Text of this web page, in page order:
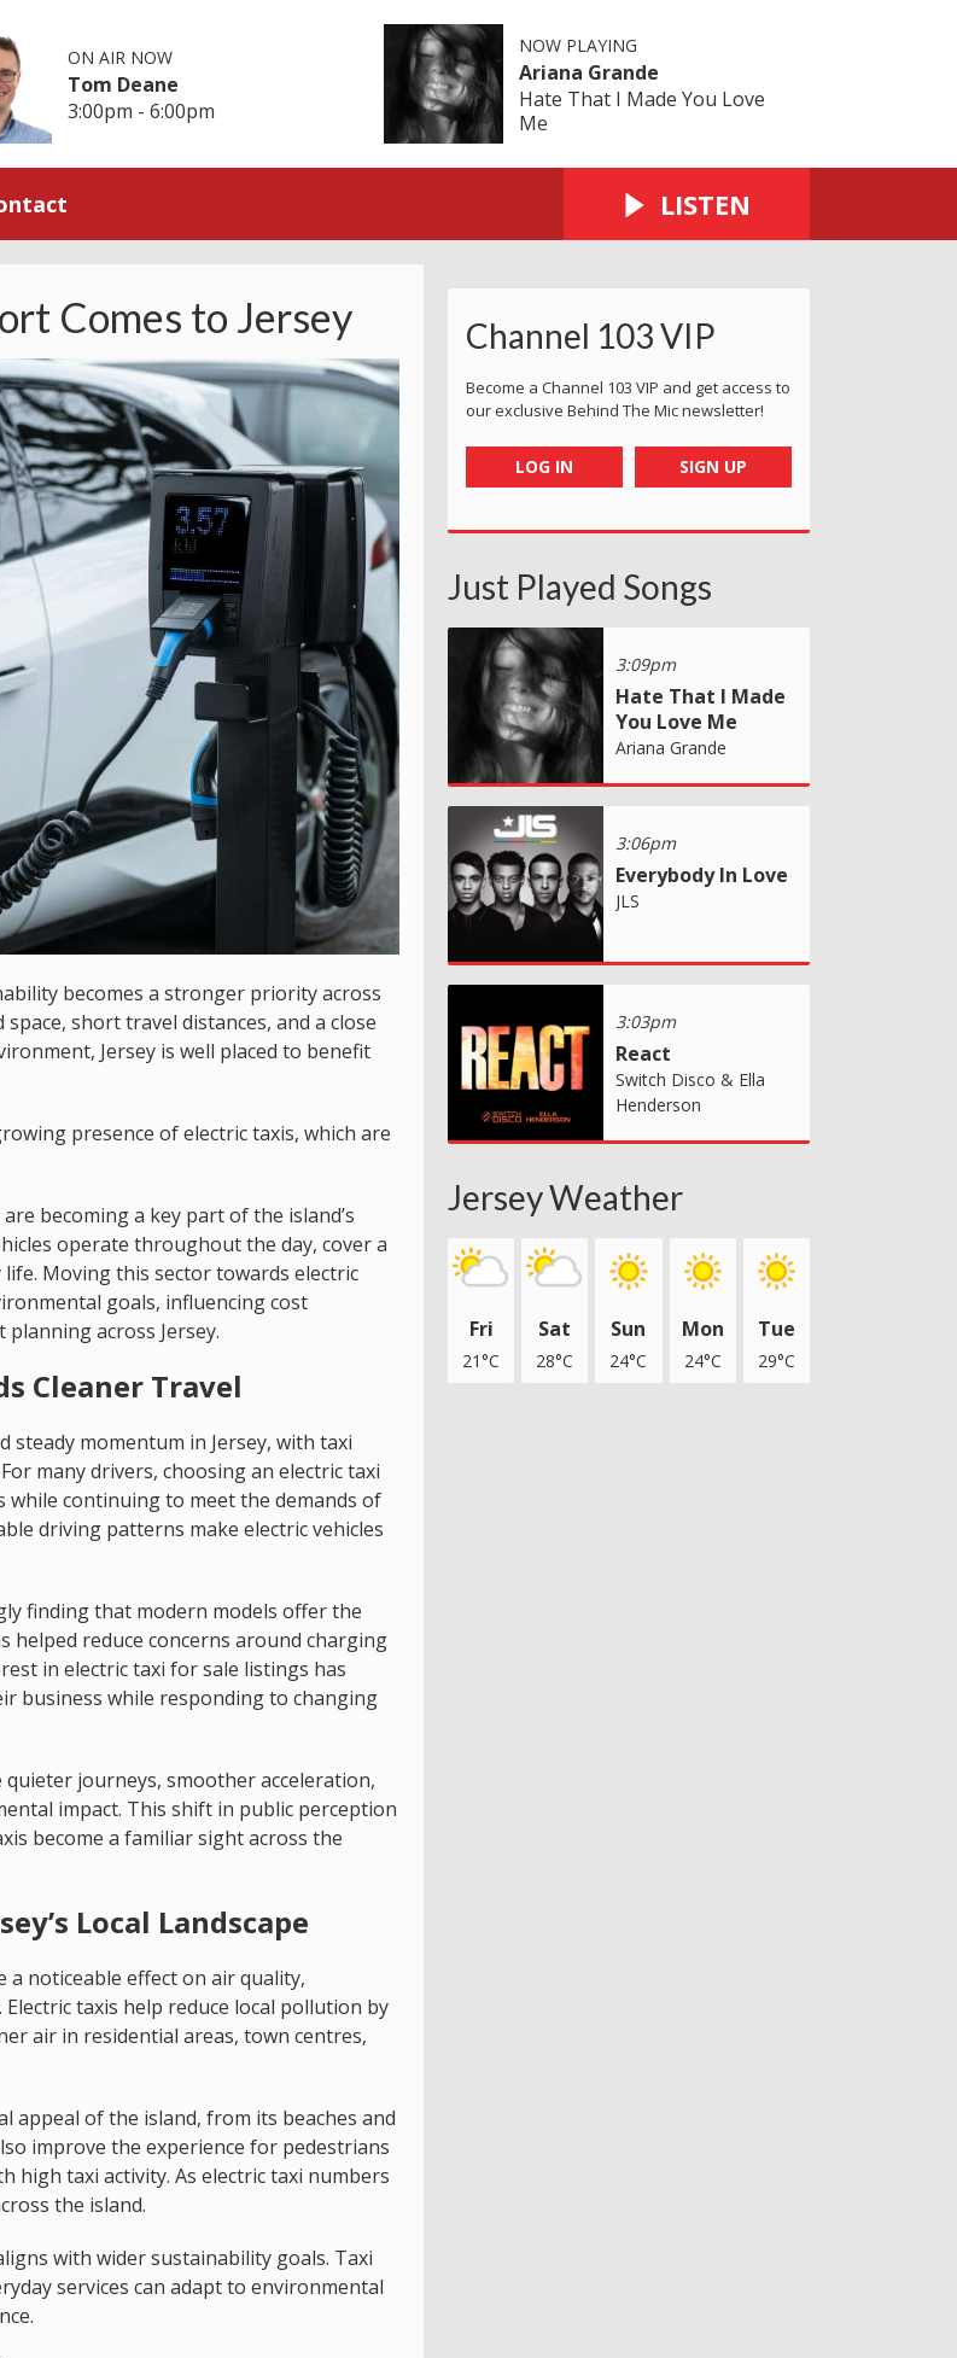
ON AIR NOW
Tom Deane
3:00pm - 6:00pm
NOW PLAYING
Ariana Grande
Hate That I Made You Love
Me
LISTEN
Comes to Jersey
becomes a stronger priority across
short travel distances, and a close
Jersey is well placed to benefit
presence of electric taxis, which are
becoming a key part of the island’s
operate throughout the day, cover a
Moving this sector towards electric
goals, influencing cost
across Jersey.
Cleaner Travel
steady momentum in Jersey, with taxi
many drivers, choosing an electric taxi
while continuing to meet the demands of
driving patterns make electric vehicles
finding that modern models offer the
helped reduce concerns around charging
in electric taxi for sale listings has
business while responding to changing
journeys, smoother acceleration,
impact. This shift in public perception
become a familiar sight across the
Local Landscape
a noticeable effect on air quality,
taxis help reduce local pollution by
air in residential areas, town centres,
of the island, from its beaches and
improve the experience for pedestrians
high taxi activity. As electric taxi numbers
the island.
with wider sustainability goals. Taxi
services can adapt to environmental
Channel 103 VIP
Become a Channel 103 VIP and get access to
our exclusive Behind The Mic newsletter!
LOG IN SIGN UP
Just Played Songs
3:09pm
Hate That I Made
You Love Me
Ariana Grande
3:06pm
Everybody In Love
JLS
3:03pm
React
Switch Disco & Ella
Henderson
Jersey Weather
Fri
21°C
Sat
28°C
Sun
24°C
Mon
24°C
Tue
29°C